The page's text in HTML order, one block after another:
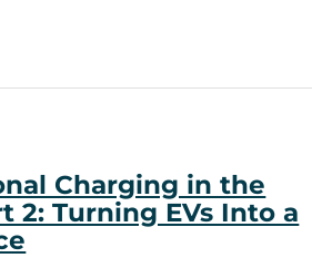
Charging in the
2: Turning EVs Into a